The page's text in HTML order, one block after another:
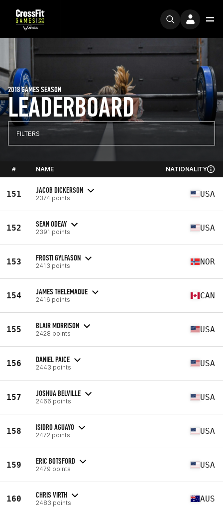
LEADERBOARD
2018 GAMES SEASON
FILTERS
# NAME NATIONALITY
151 JACOB DICKERSON
2374 points USA
152 SEAN ODEAY
2391 points USA
153 FROSTI GYLFASON
2413 points NOR
154 JAMES THELEMAQUE
2416 points CAN
155 BLAIR MORRISON
2428 points USA
156 DANIEL PAICE
2443 points USA
157 JOSHUA BELVILLE
2466 points USA
158 ISIDRO AGUAYO
2472 points USA
159 ERIC BOTSFORD
2479 points USA
160 CHRIS VIRTH
2483 points AUS